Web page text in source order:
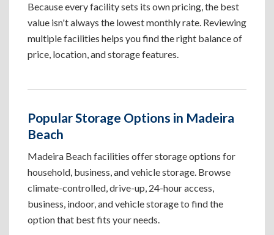
Because every facility sets its own pricing, the best
value isn't always the lowest monthly rate. Reviewing
multiple facilities helps you find the right balance of
price, location, and storage features.
Popular Storage Options in Madeira
Beach
Madeira Beach facilities offer storage options for
household, business, and vehicle storage. Browse
climate-controlled, drive-up, 24-hour access,
business, indoor, and vehicle storage to find the
option that best fits your needs.